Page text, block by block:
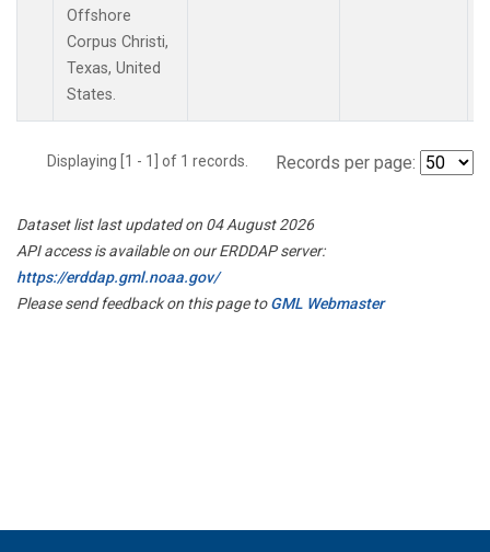
Offshore
Corpus Christi,
Texas, United
States.
Displaying [1 - 1] of 1 records. Records per page:
Dataset list last updated on 04 August 2026
API access is available on our ERDDAP server:
https://erddap.gml.noaa.gov/
Please send feedback on this page toGML Webmaster